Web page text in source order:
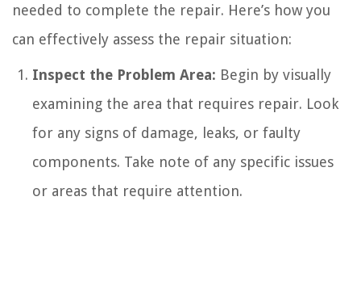
needed to complete the repair. Here’s how you
can effectively assess the repair situation:
Inspect the Problem Area: Begin by visually
examining the area that requires repair. Look
for any signs of damage, leaks, or faulty
components. Take note of any specific issues
or areas that require attention.